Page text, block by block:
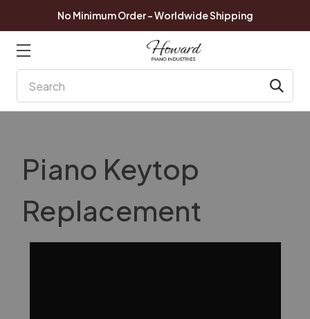
No Minimum Order - Worldwide Shipping
Piano Keytop
Replacement